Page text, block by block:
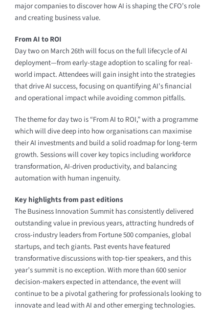
major companies to discover how AI is shaping the CFO’s role
and creating business value.
From AI to ROI
Day two on March 26th will focus on the full lifecycle of AI
deployment—from early-stage adoption to scaling for real-
world impact. Attendees will gain insight into the strategies
that drive AI success, focusing on quantifying AI’s financial
and operational impact while avoiding common pitfalls.
The theme for day two is “From AI to ROI,” with a programme
which will dive deep into how organisations can maximise
their AI investments and build a solid roadmap for long-term
growth. Sessions will cover key topics including workforce
transformation, AI-driven productivity, and balancing
automation with human ingenuity.
Key highlights from past editions
The Business Innovation Summit has consistently delivered
outstanding value in previous years, attracting hundreds of
cross-industry leaders from Fortune 500 companies, global
startups, and tech giants. Past events have featured
transformative discussions with top-tier speakers, and this
year’s summit is no exception. With more than 600 senior
decision-makers expected in attendance, the event will
continue to be a pivotal gathering for professionals looking to
innovate and lead with AI and other emerging technologies.